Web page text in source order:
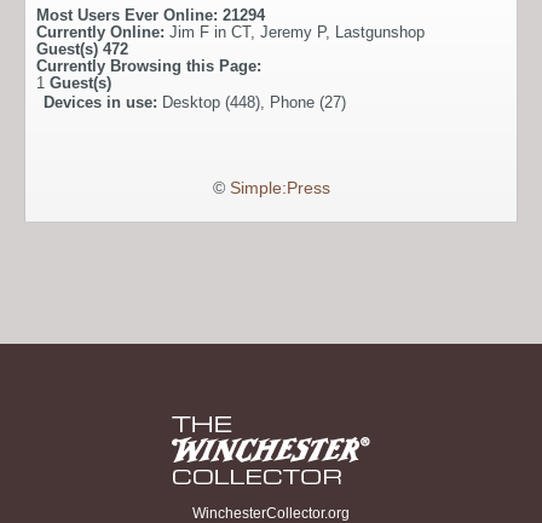
Most Users Ever Online: 21294
Currently Online: Jim F in CT, Jeremy P,
Lastgunshop
Guest(s) 472
Currently Browsing this Page:
1 Guest(s)
Devices in use: Desktop (448), Phone (27)
© Simple:Press
WinchesterCollector.org